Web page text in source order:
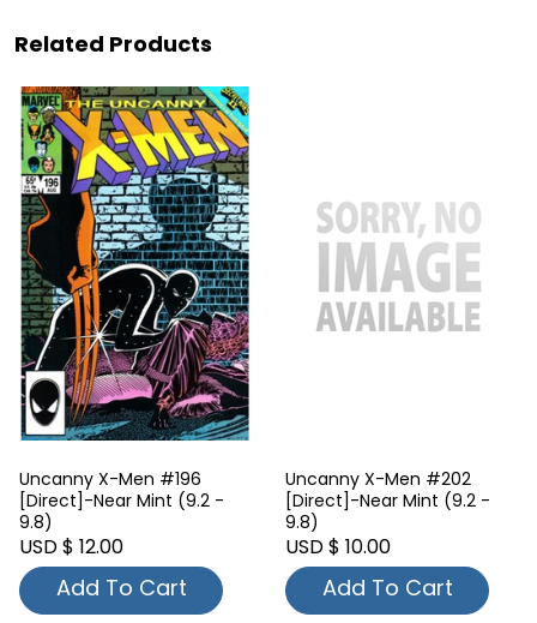
Related Products
Uncanny X-Men #196
[Direct]-Near Mint (9.2 -
9.8)
USD $ 12.00
Add To Cart
Uncanny X-Men #202
[Direct]-Near Mint (9.2 -
9.8)
USD $ 10.00
Add To Cart